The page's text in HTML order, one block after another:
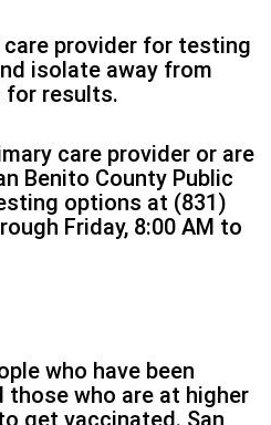
provider for testing
isolate away from
for results.
care provider or are
Benito County Public
options at (831)
Friday, 8:00 AM to
who have been
those who are at higher
get vaccinated. San